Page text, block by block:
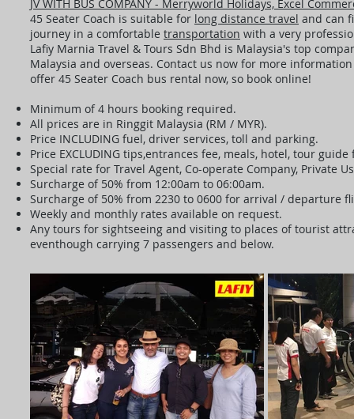
JV WITH BUS COMPANY - Merryworld Holidays, Excel
45 Seater Coach is suitable for long distance travel and can
journey in a comfortable transportation with a very
Lafiy Marnia Travel & Tours Sdn Bhd is Malaysia's top
Malaysia and overseas. Contact us now for more
offer 45 Seater Coach bus rental now, so book online!
Minimum of 4 hours booking required.
All prices are in Ringgit Malaysia (RM / MYR).
Price INCLUDING fuel, driver services, toll and parking.
Price EXCLUDING tips,entrances fee, meals, hotel, tour
Special rate for Travel Agent, Co-operate Company, Private
Surcharge of 50% from 12:00am to 06:00am.
Surcharge of 50% from 2230 to 0600 for arrival / departure
Weekly and monthly rates available on request.
Any tours for sightseeing and visiting to places of tourist
eventhough carrying 7 passengers and below.